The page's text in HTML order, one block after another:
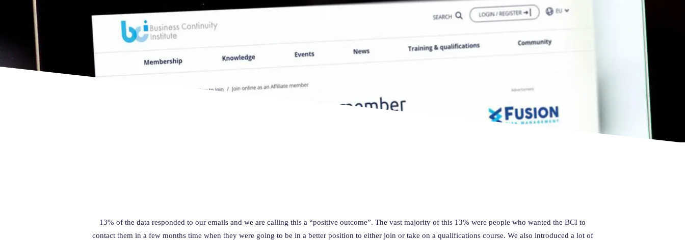
13% of the data responded to our emails and we are calling this a “positive outcome”. The vast majority of this 13% were people who wanted the BCI to
contact them in a few months time when they were going to be in a better position to either join or take on a qualifications course. We also introduced a lot of